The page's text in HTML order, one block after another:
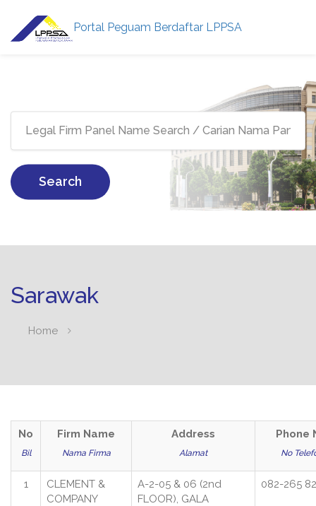
Portal Peguam Berdaftar LPPSA
Search
Sarawak
Home
No
Bil
Firm Name
Nama Firma
Address
Alamat
Phone
No
1
CLEMENT &
COMPANY
A-2-05 & 06 (2nd
FLOOR), GALA
082-265